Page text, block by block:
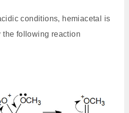
conditions, hemiacetal is
the following reaction